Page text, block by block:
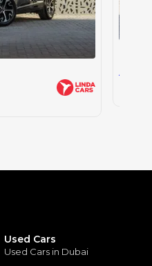
AED
Used Cars
Used Cars in Dubai